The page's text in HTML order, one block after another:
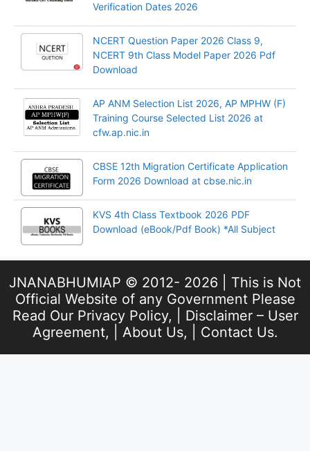
Verification Dates 2026
NCERT Question Paper 2026 Class 9,
NCERT 9th Class Model Paper 2026 Pdf
Download
AP ANM Selection List 2026, AP MPHW (F)
Training Course Selected List 2026 at
cfw.ap.nic.in
CBSE 12th Migration Certificate Application
Form 2026 Download at cbse.nic.in
KVS 4th Class Textbook 2026 PDF
Download (eBook/Pdf Book) *All Subject
JNANABHUMIAP © 2012- 2026 | This is Not
Official Website of any Government Please
Read Our Privacy Policy, | Disclaimer – User
Agreement, | About Us, | Contact Us.